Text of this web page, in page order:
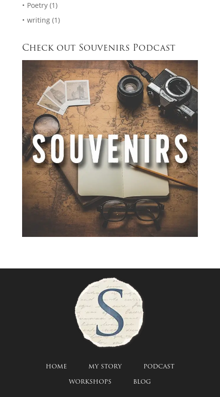
Poetry(1)
writing(1)
Check out Souvenirs Podcast
HOME MY STORY
PODCAST
WORKSHOPS
BLOG